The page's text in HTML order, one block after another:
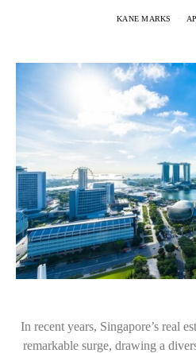
KANE MARKS
In recent years, Singapore’s real
remarkable surge, drawing a